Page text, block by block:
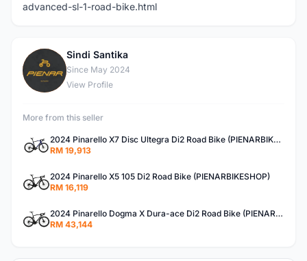
advanced-sl-1-road-bike.html
S
Sindi Santika
Since May 2024
View Profile
More from this seller
2024 Pinarello X7 Disc Ultegra Di2 Road Bike (PIENARBIKESHOP)
RM 19,913
2024 Pinarello X5 105 Di2 Road Bike (PIENARBIKESHOP)
RM 16,119
2024 Pinarello Dogma X Dura-ace Di2 Road Bike (PIENARBIKESHOP)
RM 43,144